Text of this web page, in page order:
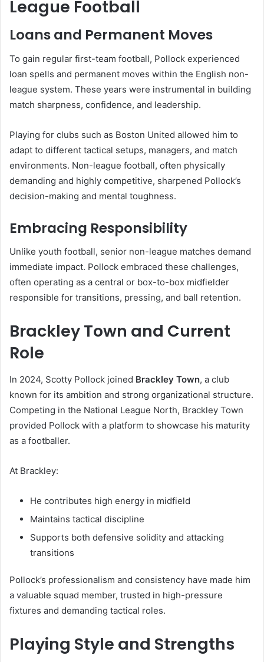
League Football
Loans and Permanent Moves
To gain regular first-team football, Pollock experienced
loan spells and permanent moves within the English non-
league system. These years were instrumental in building
match sharpness, confidence, and leadership.
Playing for clubs such as Boston United allowed him to
adapt to different tactical setups, managers, and match
environments. Non-league football, often physically
demanding and highly competitive, sharpened Pollock’s
decision-making and mental toughness.
Embracing Responsibility
Unlike youth football, senior non-league matches demand
immediate impact. Pollock embraced these challenges,
often operating as a central or box-to-box midfielder
responsible for transitions, pressing, and ball retention.
Brackley Town and Current
Role
In 2024, Scotty Pollock joined Brackley Town, a club
known for its ambition and strong organizational structure.
Competing in the National League North, Brackley Town
provided Pollock with a platform to showcase his maturity
as a footballer.
At Brackley:
He contributes high energy in midfield
Maintains tactical discipline
Supports both defensive solidity and attacking
transitions
Pollock’s professionalism and consistency have made him
a valuable squad member, trusted in high-pressure
fixtures and demanding tactical roles.
Playing Style and Strengths